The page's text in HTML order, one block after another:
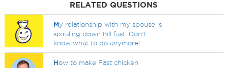
RELATED QUESTIONS
My relationship with my spouse is
spiraling down hill fast. Don’t
know what to do anymore!
How to make Fast chicken